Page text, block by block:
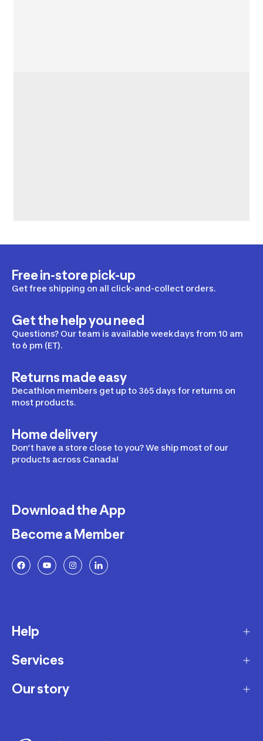
Free in-store pick-up
Get free shipping on all click-and-collect orders.
Get the help you need
Questions? Our team is available weekdays from 10 am
to 6 pm (ET).
Returns made easy
Decathlon members get up to 365 days for returns on
most products.
Home delivery
Don’t have a store close to you? We ship most of our
products across Canada!
Download the App
Become a Member
Help
Delivery
Returns and Exchanges
Services
Membership Program
Workshops
Our story